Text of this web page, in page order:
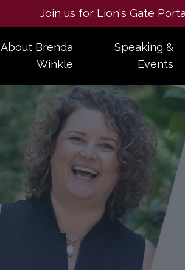
Join us for Lion's Gate
About Brenda
Winkle
Speaking &
Events